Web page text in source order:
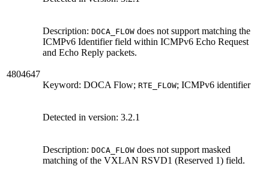
4804647
Description: DOCA_FLOW does not support matching the
ICMPv6 Identifier field within ICMPv6 Echo Request
and Echo Reply packets.
Keyword: DOCA Flow; RTE_FLOW; ICMPv6 identifier
Detected in version: 3.2.1
Description: DOCA_FLOW does not support masked
matching of the VXLAN RSVD1 (Reserved 1) field.